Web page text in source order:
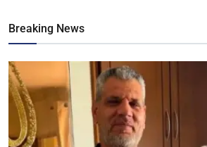
Breaking News